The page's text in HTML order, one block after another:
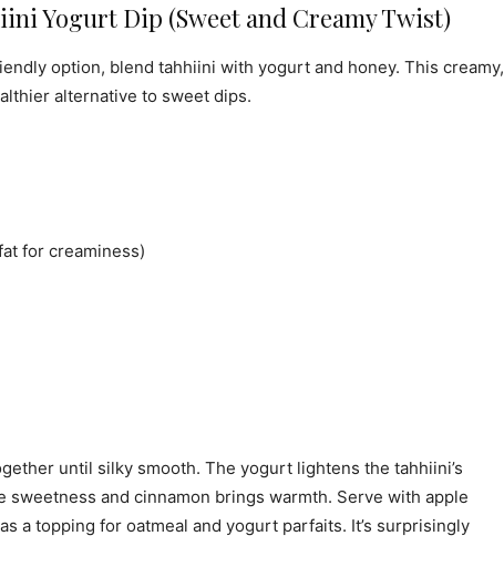
Yogurt Dip (Sweet and Creamy Twist)
option, blend tahhiini with yogurt and honey. This creamy,
alternative to sweet dips.
for creaminess)
until silky smooth. The yogurt lightens the tahhiini’s
sweetness and cinnamon brings warmth. Serve with apple
a topping for oatmeal and yogurt parfaits. It’s surprisingly